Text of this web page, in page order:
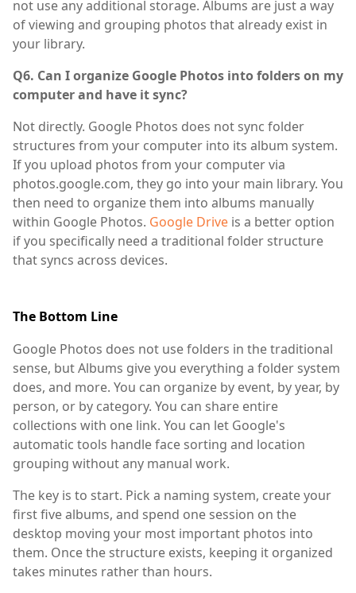
not use any additional storage. Albums are just a way
of viewing and grouping photos that already exist in
your library.
Q6. Can I organize Google Photos into folders on my
computer and have it sync?
Not directly. Google Photos does not sync folder
structures from your computer into its album system.
If you upload photos from your computer via
photos.google.com, they go into your main library. You
then need to organize them into albums manually
within Google Photos. Google Drive is a better option
if you specifically need a traditional folder structure
that syncs across devices.
The Bottom Line
Google Photos does not use folders in the traditional
sense, but Albums give you everything a folder system
does, and more. You can organize by event, by year, by
person, or by category. You can share entire
collections with one link. You can let Google's
automatic tools handle face sorting and location
grouping without any manual work.
The key is to start. Pick a naming system, create your
first five albums, and spend one session on the
desktop moving your most important photos into
them. Once the structure exists, keeping it organized
takes minutes rather than hours.